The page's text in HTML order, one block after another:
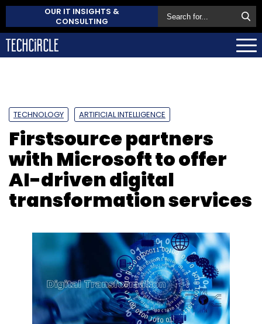
OUR IT INSIGHTS &
CONSULTING
TECHNOLOGY ARTIFICIAL INTELLIGENCE
Firstsource partners
with Microsoft to offer
AI-driven digital
transformation services